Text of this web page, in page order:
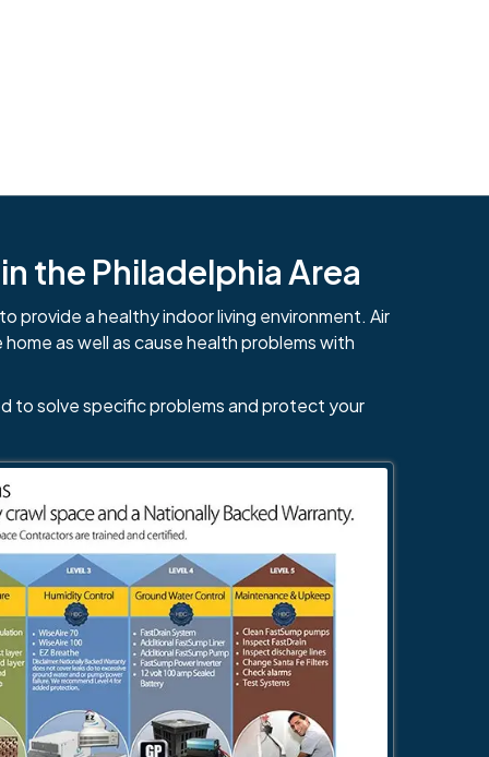
the Philadelphia Area
a healthy indoor living environment. Air
as well as cause health problems with
to solve specific problems and protect your